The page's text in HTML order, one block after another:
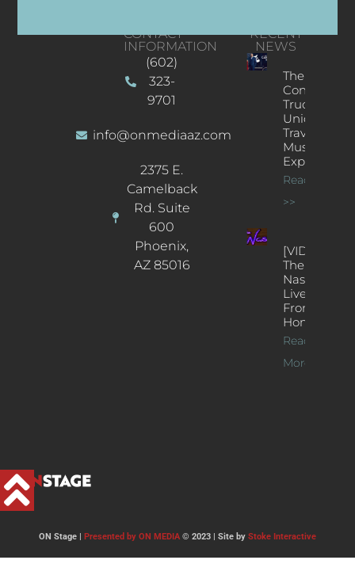
CONTACT
INFORMATION
(602)
323-
9701
info@onmediaaz.com
2375 E.
Camelback
Rd. Suite
600
Phoenix,
AZ 85016
RECENT
NEWS
The
Concert
Truck: A
Unique
Traveling
Music
Experience
Read More
>>
[VIDEOS]
The
Nash’s
Live Jazz
From
Home
Read
More >>
ON Stage | Presented by ON MEDIA© 2023 | Site by Stoke Interactive